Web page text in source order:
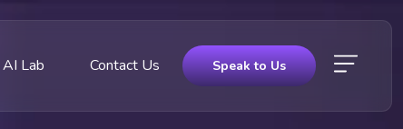
AI Lab Contact Us Speak to Us